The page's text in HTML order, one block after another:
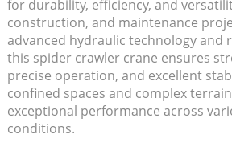
for durability, efficiency, and
construction, and maintenance
advanced hydraulic technology and
this spider crawler crane ensures
precise operation, and excellent
confined spaces and complex
exceptional performance across
conditions.